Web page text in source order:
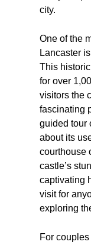
city.
One of the
Lancaster
This
for over
visitors the
fascinating
guided tour
about its
courthouse
castle’s
captivating
visit for
exploring
For